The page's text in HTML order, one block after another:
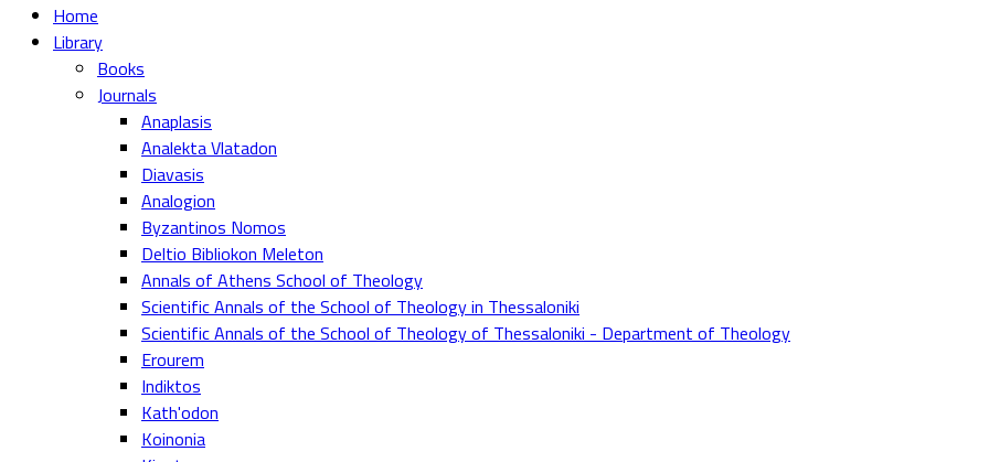
Home
Library
Books
Journals
Anaplasis
Analekta Vlatadon
Diavasis
Analogion
Byzantinos Nomos
Deltio Bibliokon Meleton
Annals of Athens School of Theology
Scientific Annals of the School of Theology in Thessaloniki
Scientific Annals of the School of Theology of Thessaloniki - Department of Theology
Erourem
Indiktos
Kath'odon
Koinonia